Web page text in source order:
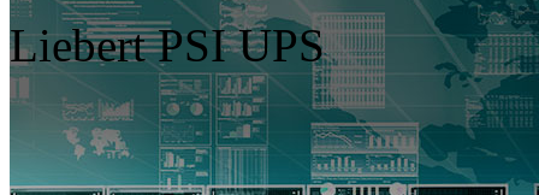
Liebert PSI UPS